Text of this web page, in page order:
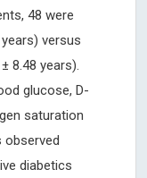
48 were
versus
8.48 years).
glucose, D-
saturation
observed
diabetics